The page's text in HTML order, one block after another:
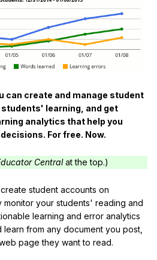
can create and manage student
learning, and get
analytics that help you
For free. Now.
Centralat the top.)
student accounts on
monitor your students' reading and
learning and error analytics
from any document you post,
page they want to read.